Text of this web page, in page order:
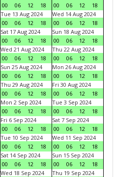
00 06 12 18 00 06 12
18
Tue 13 Aug 2024
00
06 12 18
Wed 14 Aug 2024
00
06 12
18
Sat 17 Aug 2024
00
06 12 18
Sun 18 Aug 2024
00
06 12
18
Wed 21 Aug 2024
00
06 12 18
Thu 22 Aug 2024
00
06 12
18
Sun 25 Aug 2024
00
06 12 18
Mon 26 Aug 2024
00
06 12
18
Thu 29 Aug 2024
00
06 12 18
Fri 30 Aug 2024
00
06 12
18
Mon 2 Sep 2024
00
06 12 18
Tue 3 Sep 2024
00
06 12
18
Fri 6 Sep 2024
00
06 12 18
Sat 7 Sep 2024
00
06 12
18
Tue 10 Sep 2024
00
06 12 18
Wed 11 Sep 2024
00
06 12
18
Sat 14 Sep 2024
00
06 12 18
Sun 15 Sep 2024
00
06 12
18
Wed 18 Sep 2024
Thu 19 Sep 2024